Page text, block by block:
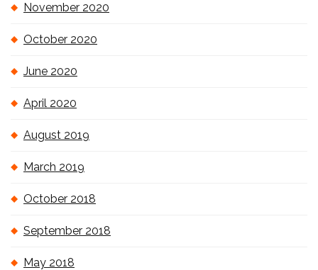
November 2020
October 2020
June 2020
April 2020
August 2019
March 2019
October 2018
September 2018
May 2018